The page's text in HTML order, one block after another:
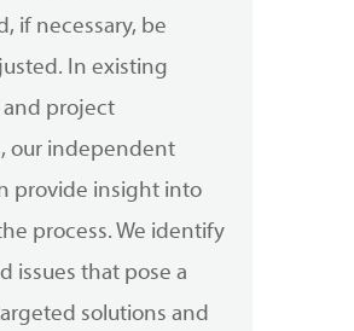
if necessary, be
In existing
and project
our independent
provide insight into
process. We identify
issues that pose a
solutions and